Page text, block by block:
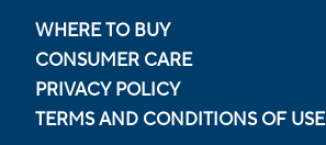
WHERE TO BUY
CONSUMER CARE
PRIVACY POLICY
TERMS AND CONDITIONS OF USE